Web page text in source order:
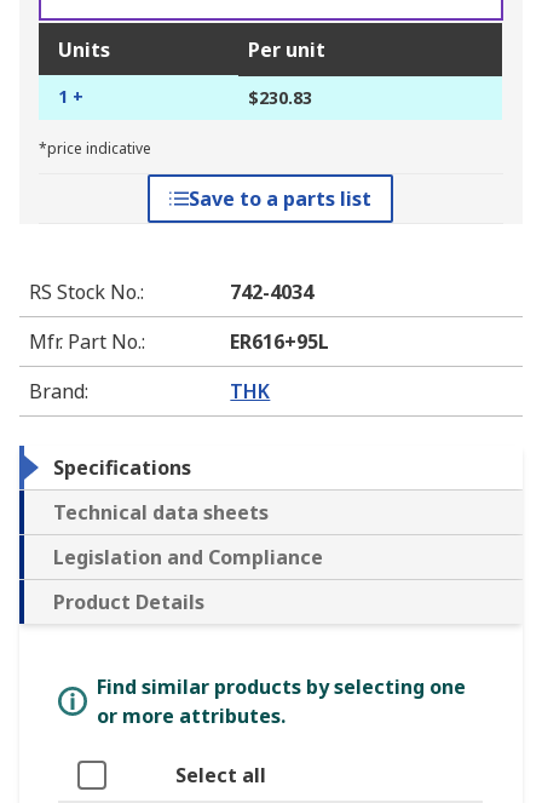
Units Per unit
1 + $230.83
*price indicative
Save to a parts list
RS Stock No.:
742-4034
Mfr. Part No.:
ER616+95L
Brand: THK
Specifications
Technical data sheets
Legislation and Compliance
Product Details
Find similar products by selecting one
or more attributes.
Select all